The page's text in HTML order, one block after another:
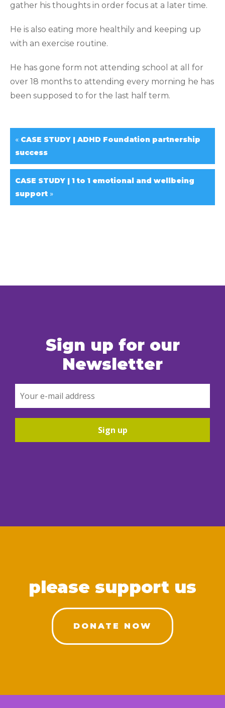
gather his thoughts in order focus at a later time.
He is also eating more healthily and keeping up
with an exercise routine.
He has gone form not attending school at all for
over 18 months to attending every morning he has
been supposed to for the last half term.
« CASE STUDY | ADHD Foundation partnership
success
CASE STUDY | 1 to 1 emotional and wellbeing
support »
Sign up for our
Newsletter
please support us
DONATE NOW